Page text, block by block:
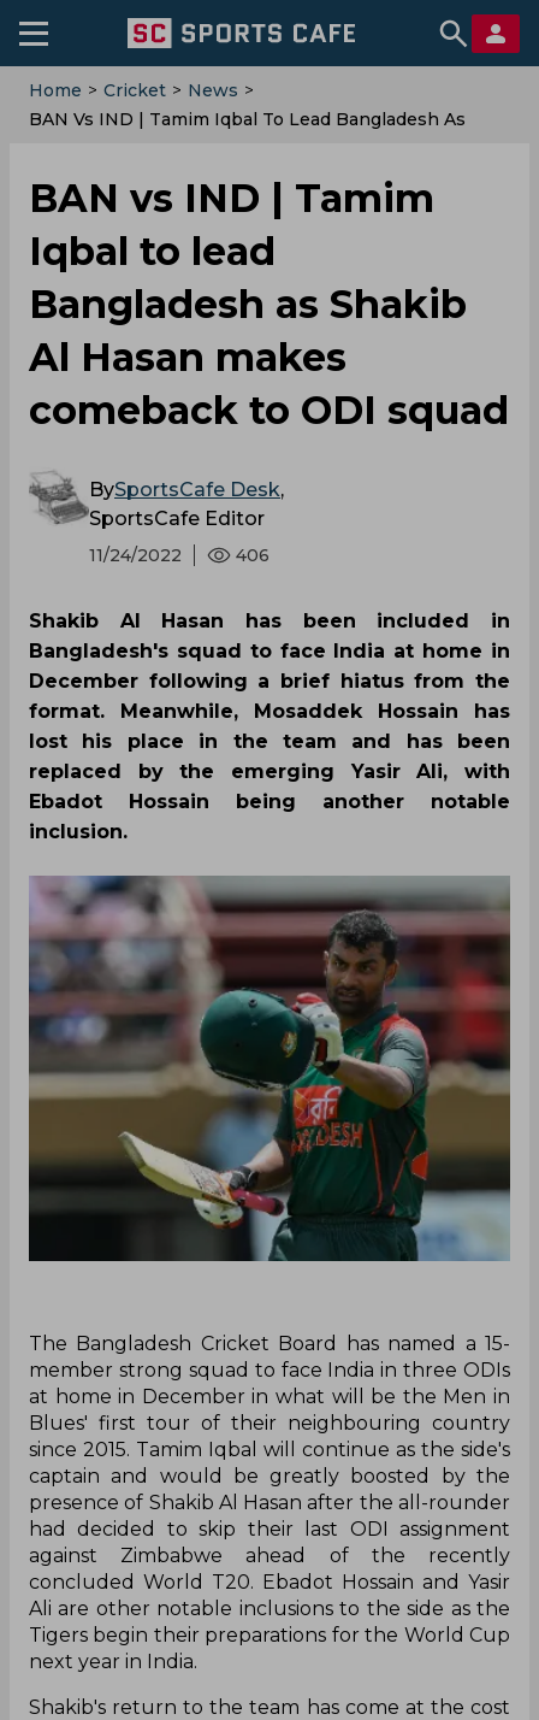
Home > Cricket > News >
BAN Vs IND | Tamim Iqbal To Lead Bangladesh As
BAN vs IND | Tamim
Iqbal to lead
Bangladesh as Shakib
Al Hasan makes
comeback to ODI squad
BySportsCafe Desk,
SportsCafe Editor
11/24/2022 406
Shakib Al Hasan has been included in
Bangladesh's squad to face India at home in
December following a brief hiatus from the
format. Meanwhile, Mosaddek Hossain has
lost his place in the team and has been
replaced by the emerging Yasir Ali, with
Ebadot Hossain being another notable
inclusion.
The Bangladesh Cricket Board has named a 15-
member strong squad to face India in three ODIs
at home in December in what will be the Men in
Blues' first tour of their neighbouring country
since 2015. Tamim Iqbal will continue as the side's
captain and would be greatly boosted by the
presence of Shakib Al Hasan after the all-rounder
had decided to skip their last ODI assignment
against Zimbabwe ahead of the recently
concluded World T20. Ebadot Hossain and Yasir
Ali are other notable inclusions to the side as the
Tigers begin their preparations for the World Cup
next year in India.
Shakib's return to the team has come at the cost